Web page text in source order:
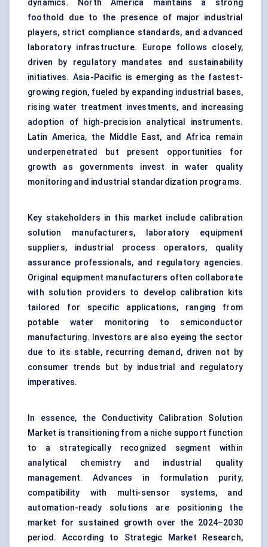
dynamics. North America maintains a strong
foothold due to the presence of major industrial
players, strict compliance standards, and advanced
laboratory infrastructure. Europe follows closely,
driven by regulatory mandates and sustainability
initiatives. Asia-Pacific is emerging as the fastest-
growing region, fueled by expanding industrial bases,
rising water treatment investments, and increasing
adoption of high-precision analytical instruments.
Latin America, the Middle East, and Africa remain
underpenetrated but present opportunities for
growth as governments invest in water quality
monitoring and industrial standardization programs.
Key stakeholders in this market include calibration
solution manufacturers, laboratory equipment
suppliers, industrial process operators, quality
assurance professionals, and regulatory agencies.
Original equipment manufacturers often collaborate
with solution providers to develop calibration kits
tailored for specific applications, ranging from
potable water monitoring to semiconductor
manufacturing. Investors are also eyeing the sector
due to its stable, recurring demand, driven not by
consumer trends but by industrial and regulatory
imperatives.
In essence, the Conductivity Calibration Solution
Market is transitioning from a niche support function
to a strategically recognized segment within
analytical chemistry and industrial quality
management. Advances in formulation purity,
compatibility with multi-sensor systems, and
automation-ready solutions are positioning the
market for sustained growth over the 2024–2030
period. According to Strategic Market Research,